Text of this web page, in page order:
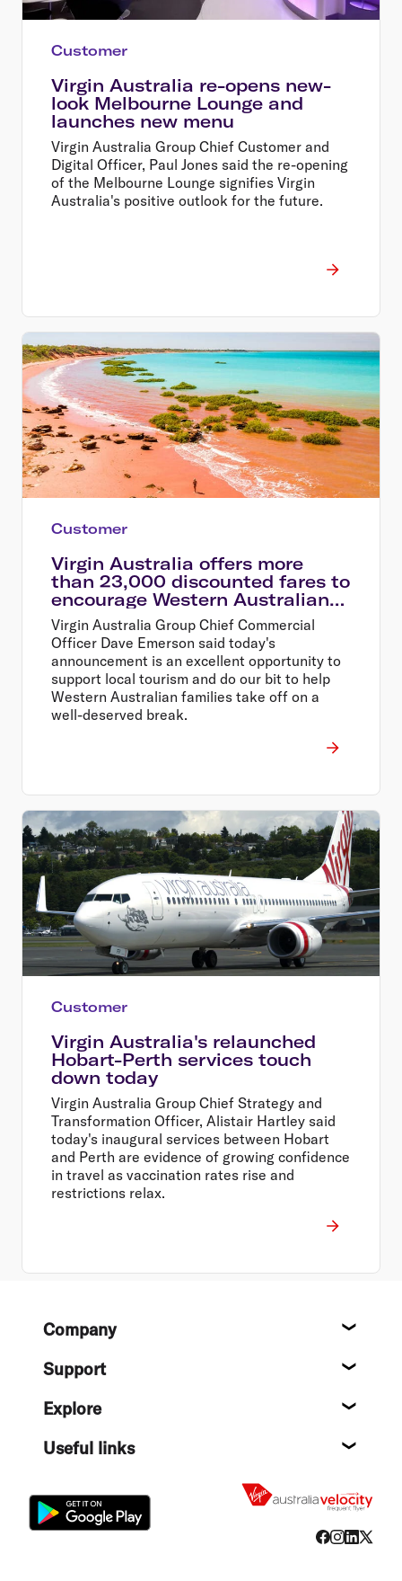
Customer
Virgin Australia re-opens new-
look Melbourne Lounge and
launches new menu
Virgin Australia Group Chief Customer and
Digital Officer, Paul Jones said the re-opening
of the Melbourne Lounge signifies Virgin
Australia's positive outlook for the future.
Customer
Virgin Australia offers more
than 23,000 discounted fares to
encourage Western Australians
explore their home state
Virgin Australia Group Chief Commercial
Officer Dave Emerson said today's
announcement is an excellent opportunity to
support local tourism and do our bit to help
Western Australian families take off on a
well-deserved break.
Customer
Virgin Australia's relaunched
Hobart-Perth services touch
down today
Virgin Australia Group Chief Strategy and
Transformation Officer, Alistair Hartley said
today's inaugural services between Hobart
and Perth are evidence of growing confidence
in travel as vaccination rates rise and
restrictions relax.
FooterCompany
Support
Explore
Useful links